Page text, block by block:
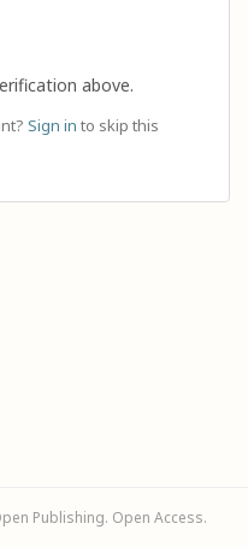
above.
Sign in to skip this
Publishing. Open Access.